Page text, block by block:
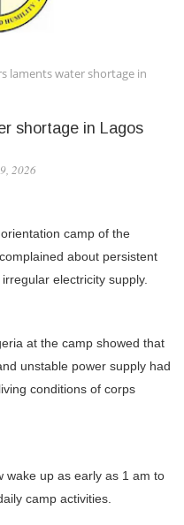
laments water shortage in
shortage in Lagos
2026
camp of the
about persistent
electricity supply.
at the camp showed that
unstable power supply had
conditions of corps
wake up as early as 1 am to
camp activities.